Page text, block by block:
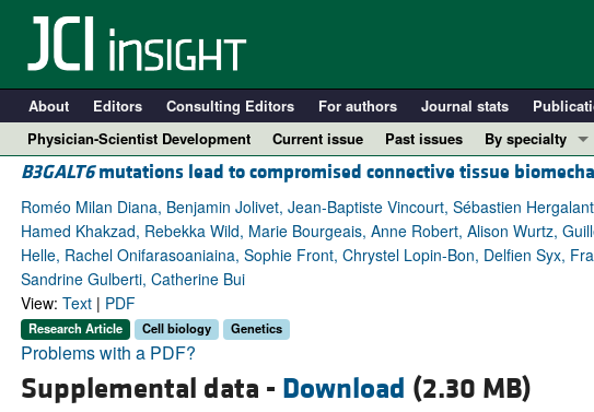
About Editors Consulting Editors For authors Journal stats
Physician-Scientist Development
Current issue Past issues
By specialty
COVID-19
Cardiology
Immunology
Metabolism
All ...
B3GALT6mutations lead to compromised connective tissue
Roméo Milan Diana, Benjamin Jolivet, Jean-Baptiste Vincourt, Sébastien
Hamed Khakzad, Rebekka Wild, Marie Bourgeais, Anne Robert, Alison Wurtz,
Helle, Rachel Onifarasoaniaina, Sophie Front, Chrystel Lopin-Bon, Delfien Syx,
Sandrine Gulberti, Catherine Bui
View: Text| PDF
Research Article Cell biology Genetics
Problems with a PDF?
Supplemental data - Download (2.30 MB)